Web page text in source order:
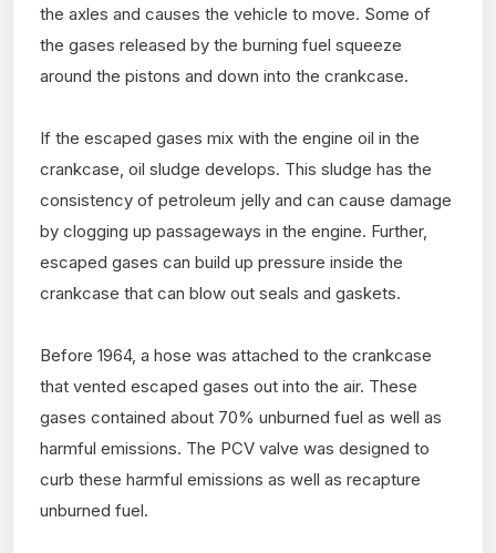
the axles and causes the vehicle to move. Some of
the gases released by the burning fuel squeeze
around the pistons and down into the crankcase.
If the escaped gases mix with the engine oil in the
crankcase, oil sludge develops. This sludge has the
consistency of petroleum jelly and can cause damage
by clogging up passageways in the engine. Further,
escaped gases can build up pressure inside the
crankcase that can blow out seals and gaskets.
Before 1964, a hose was attached to the crankcase
that vented escaped gases out into the air. These
gases contained about 70% unburned fuel as well as
harmful emissions. The PCV valve was designed to
curb these harmful emissions as well as recapture
unburned fuel.